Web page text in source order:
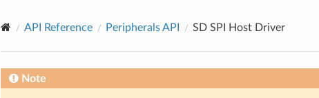
API Reference Peripherals API SD SPI Host Driver
Note